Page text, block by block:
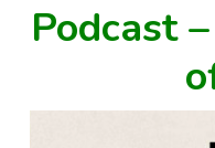
Podcast